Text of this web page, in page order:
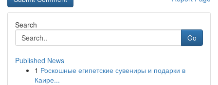
Search
Go
Published News
1 Роскошные египетские сувениры и подарки в
Каире...